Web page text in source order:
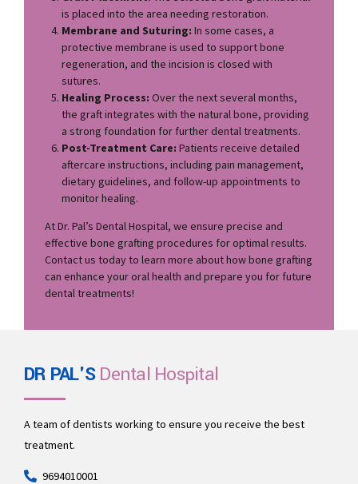
is placed into the area needing restoration.
Membrane and Suturing: In some cases, a
protective membrane is used to support bone
regeneration, and the incision is closed with
sutures.
Healing Process: Over the next several months,
the graft integrates with the natural bone, providing
a strong foundation for further dental treatments.
Post-Treatment Care: Patients receive detailed
aftercare instructions, including pain management,
dietary guidelines, and follow-up appointments to
monitor healing.
At Dr. Pal’s Dental Hospital, we ensure precise and
effective bone grafting procedures for optimal results.
Contact us today to learn more about how bone grafting
can enhance your oral health and prepare you for future
dental treatments!
DR PAL'SDental Hospital
A team of dentists working to ensure you receive the best
treatment.
9694010001